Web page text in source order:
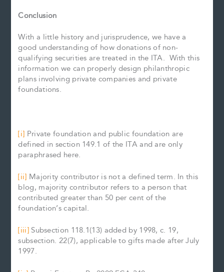
Conclusion
With a little history and jurisprudence, we have a
good understanding of how donations of non-
qualifying securities are treated in the ITA. With this
information we can properly design philanthropic
plans involving private companies and private
foundations.
[i] Private foundation and public foundation are
defined in section 149.1 of the ITA and are only
paraphrased here.
[ii] Majority contributor is not a defined term. In this
blog, majority contributor refers to a person that
contributed greater than 50 per cent of the
foundation’s capital.
[iii]Subsection 118.1(13) added by 1998, c. 19,
subsection. 22(7), applicable to gifts made after July
1997.